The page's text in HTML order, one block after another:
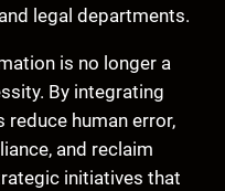
legal departments.
is no longer a
By integrating
human error,
and reclaim
initiatives that